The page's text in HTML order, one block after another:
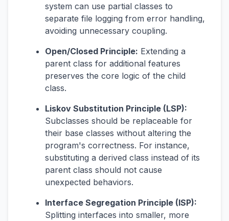
system can use partial classes to
separate file logging from error handling,
avoiding unnecessary coupling.
Open/Closed Principle: Extending a
parent class for additional features
preserves the core logic of the child
class.
Liskov Substitution Principle (LSP):
Subclasses should be replaceable for
their base classes without altering the
program's correctness. For instance,
substituting a derived class instead of its
parent class should not cause
unexpected behaviors.
Interface Segregation Principle (ISP):
Splitting interfaces into smaller, more